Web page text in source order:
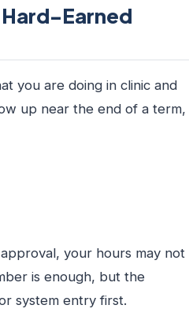
Earned
you are doing in clinic and
up near the end of a term,
your hours may not
is enough, but the
system entry first.